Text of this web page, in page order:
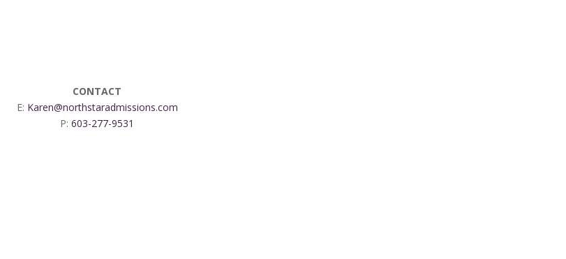
CONTACT
E: Karen@northstaradmissions.com
P: 603-277-9531